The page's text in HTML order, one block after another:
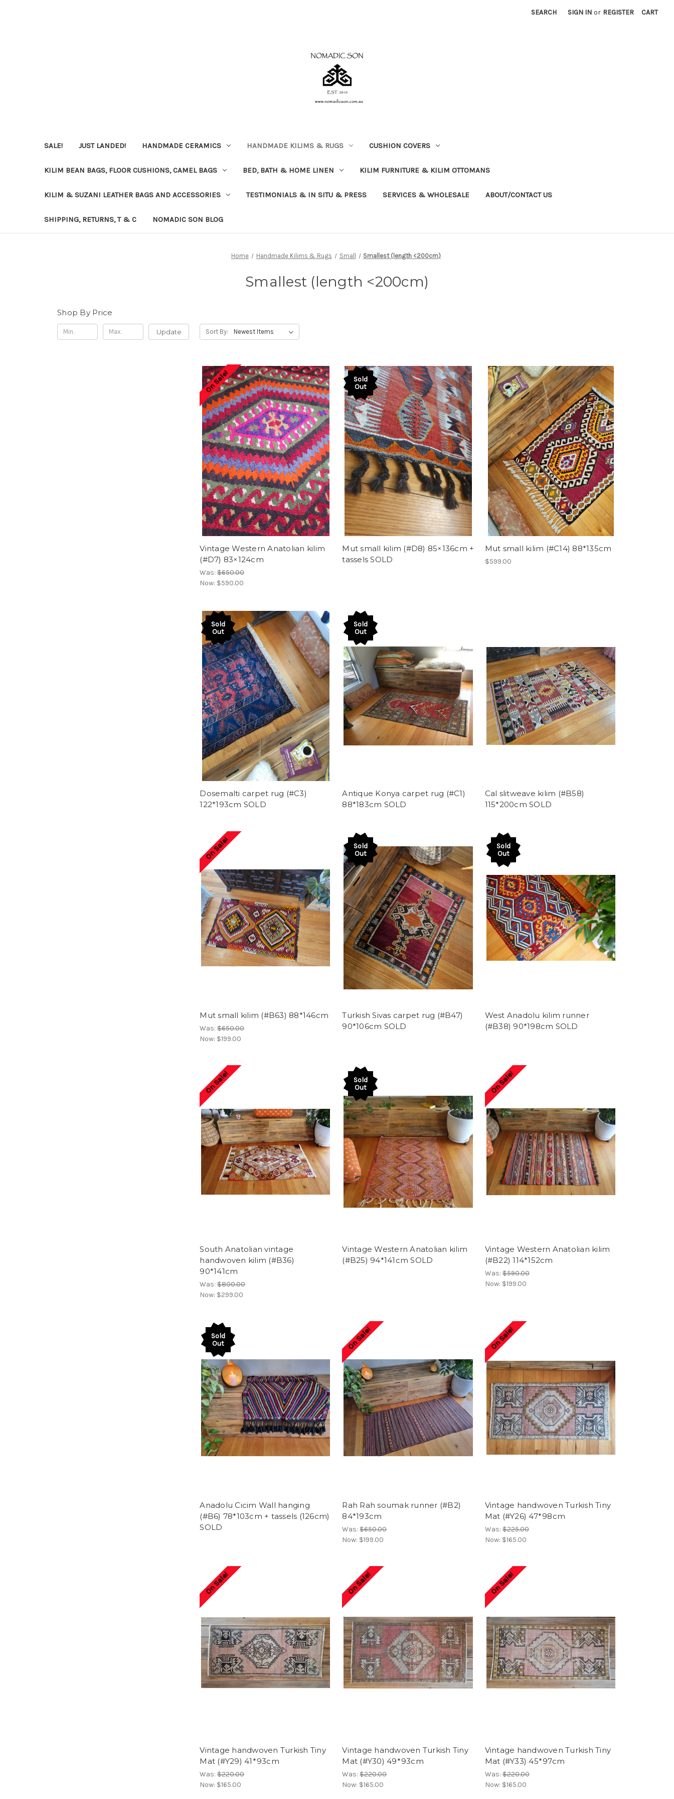
SEARCH SIGN IN or REGISTER CART
SALE! JUST LANDED! HANDMADE CERAMICS HANDMADE KILIMS & RUGS CUSHION COVERS
KILIM BEAN BAGS, FLOOR CUSHIONS, CAMEL BAGS BED, BATH & HOME LINEN KILIM FURNITURE & KILIM OTTOMANS
KILIM & SUZANI LEATHER BAGS AND ACCESSORIES TESTIMONIALS & IN SITU & PRESS SERVICES & WHOLESALE ABOUT/CONTACT US
SHIPPING, RETURNS, T & C NOMADIC SON BLOG
Home Handmade Kilims & Rugs Small Smallest (length <200cm)
Smallest (length <200cm)
Shop By Price
Update Sort By:
On Sale!
Vintage Western Anatolian kilim
(#D7) 83×124cm
Was:$650.00
Now: $590.00
Sold
Out
Mut small kilim (#D8) 85×136cm +
tassels SOLD
Mut small kilim (#C14) 88*135cm
$599.00
Sold
Out
Dosemalti carpet rug (#C3)
122*193cm SOLD
Sold
Out
Antique Konya carpet rug (#C1)
88*183cm SOLD
Cal slitweave kilim (#B58)
115*200cm SOLD
On Sale!
Mut small kilim (#B63) 88*146cm
Was:$650.00
Now: $199.00
Sold
Out
Turkish Sivas carpet rug (#B47)
90*106cm SOLD
Sold
Out
West Anadolu kilim runner
(#B38) 90*198cm SOLD
On Sale!
South Anatolian vintage
handwoven kilim (#B36)
90*141cm
Was:$800.00
Now: $299.00
Sold
Out
Vintage Western Anatolian kilim
(#B25) 94*141cm SOLD
On Sale!
Vintage Western Anatolian kilim
(#B22) 114*152cm
Was:$590.00
Now: $199.00
Sold
Out
Anadolu Cicim Wall hanging
(#B6) 78*103cm + tassels (126cm)
SOLD
On Sale!
Rah Rah soumak runner (#B2)
84*193cm
Was:$650.00
Now: $199.00
On Sale!
Vintage handwoven Turkish Tiny
Mat (#Y26) 47*98cm
Was:$225.00
Now: $165.00
On Sale!
Vintage handwoven Turkish Tiny
Mat (#Y29) 41*93cm
Was:$220.00
Now: $165.00
On Sale!
Vintage handwoven Turkish Tiny
Mat (#Y30) 49*93cm
Was:$220.00
Now: $165.00
On Sale!
Vintage handwoven Turkish Tiny
Mat (#Y33) 45*97cm
Was:$220.00
Now: $165.00